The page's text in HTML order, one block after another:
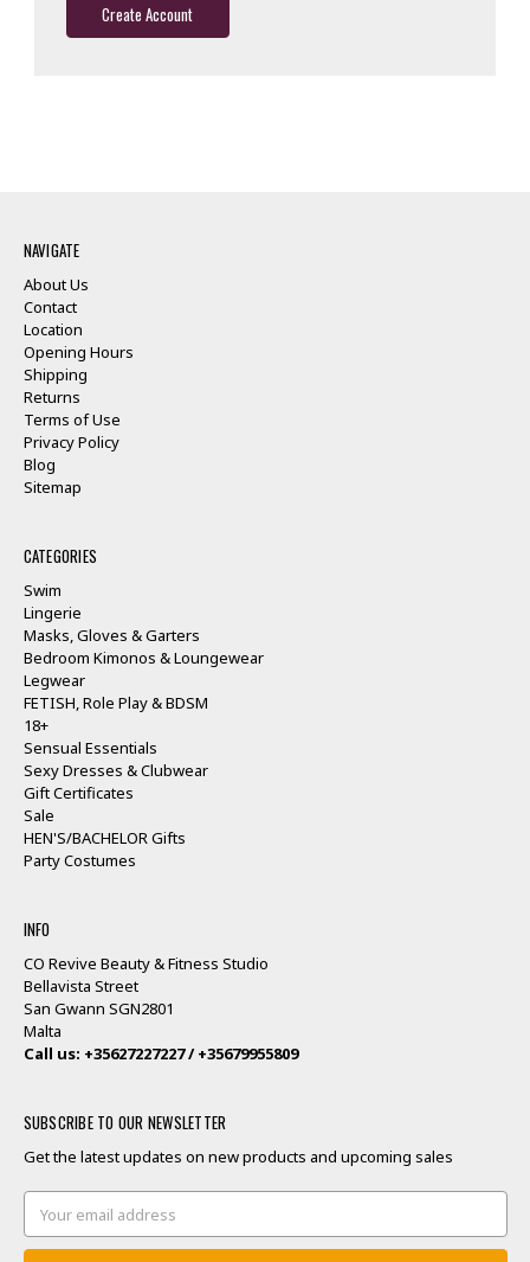
Create Account
NAVIGATE
About Us
Contact
Location
Opening Hours
Shipping
Returns
Terms of Use
Privacy Policy
Blog
Sitemap
CATEGORIES
Swim
Lingerie
Masks, Gloves & Garters
Bedroom Kimonos & Loungewear
Legwear
FETISH, Role Play & BDSM
18+
Sensual Essentials
Sexy Dresses & Clubwear
Gift Certificates
Sale
HEN'S/BACHELOR Gifts
Party Costumes
INFO
CO Revive Beauty & Fitness Studio
Bellavista Street
San Gwann SGN2801
Malta
Call us: +35627227227 / +35679955809
SUBSCRIBE TO OUR NEWSLETTER
Get the latest updates on new products and upcoming sales
Address